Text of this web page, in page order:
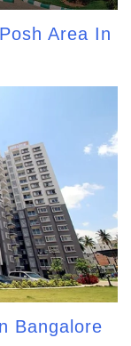
Area In
Bangalore